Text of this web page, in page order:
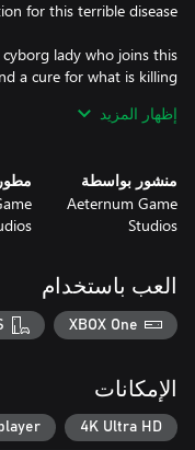
lady who joins this
a cure for what is killing
born from the implants
offers a wide world full of
and enemy hazards,
must overcome them
controls. As you
more neuron links, Eden
completion times every
إظهار المزيد
منشور بواسطة
Aeternum Game
Studios
العب باستخدام
XBOX One
الإمكانات
4K Ultra HD